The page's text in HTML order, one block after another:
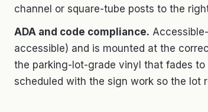
channel or square-tube posts to the
ADA and code compliance.
accessible) and is mounted at the
the parking-lot-grade vinyl that fades to
scheduled with the sign work so the lot